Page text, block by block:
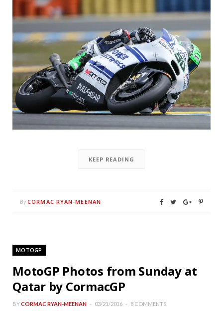
KEEP READING
By CORMAC RYAN-MEENAN
MOTOGP
MotoGP Photos from Sunday at
Qatar by CormacGP
BYCORMAC RYAN-MEENAN 03/21/2016 8 COMMENTS